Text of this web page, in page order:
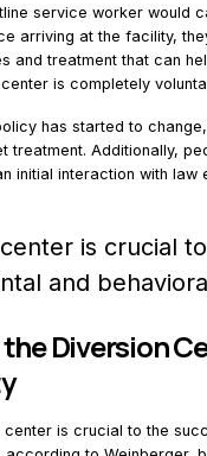
service worker would
arriving at the facility,
and treatment that can
is completely
has started to
Additionally,
initial interaction with
is crucial
and
Diversion
is crucial to the